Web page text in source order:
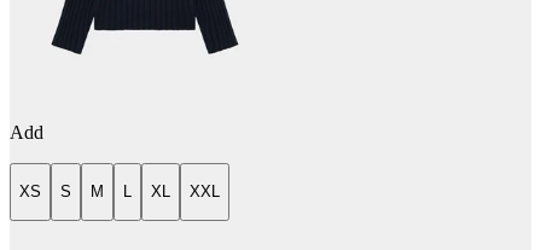
Add
XS S M L XL XXL